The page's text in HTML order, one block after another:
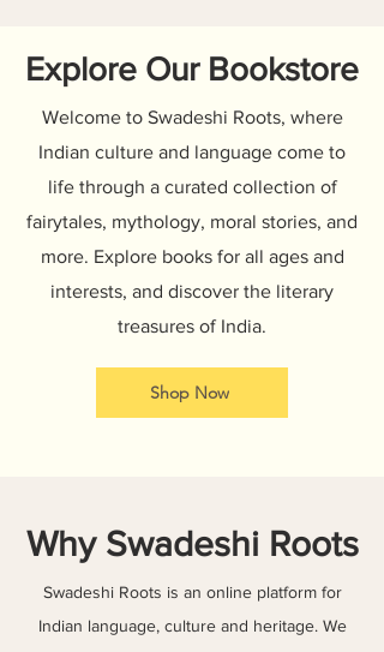
Explore Our Bookstore
Welcome to Swadeshi Roots, where
Indian culture and language come to
life through a curated collection of
fairytales, mythology, moral stories, and
more. Explore books for all ages and
interests, and discover the literary
treasures of India.
Shop Now
Why Swadeshi Roots
Swadeshi Roots is an online platform for
Indian language, culture and heritage. We